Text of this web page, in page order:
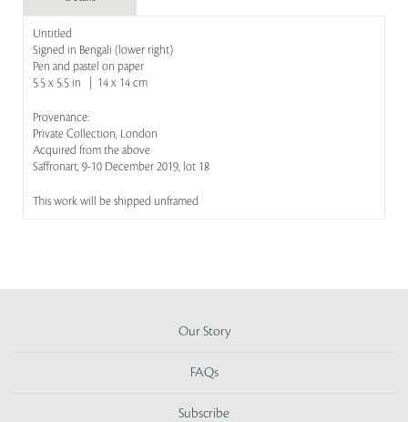
Untitled
Signed in Bengali (lower right)
Pen and pastel on paper
5.5 x 5.5 in | 14 x 14 cm
Provenance:
Private Collection, London
Acquired from the above
Saffronart, 9-10 December 2019, lot 18
This work will be shipped unframed
Our Story
FAQs
Subscribe